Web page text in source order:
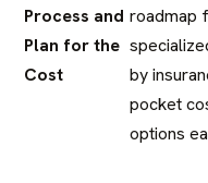
Process and
Plan for the
Cost
roadmap
by
pocket
options